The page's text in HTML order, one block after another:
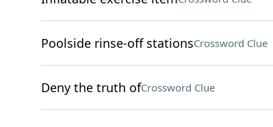
Poolside rinse-off stationsCrossword Clue
Deny the truth ofCrossword Clue